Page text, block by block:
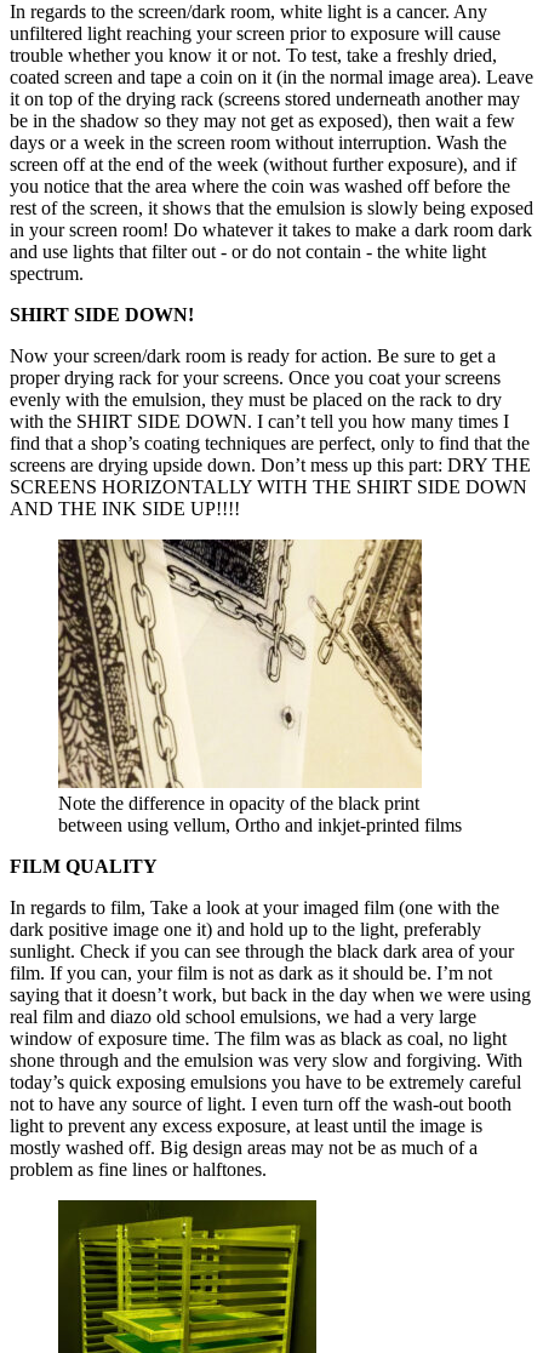
In regards to the screen/dark room, white light is a cancer. Any
unfiltered light reaching your screen prior to exposure will cause
trouble whether you know it or not. To test, take a freshly dried,
coated screen and tape a coin on it (in the normal image area). Leave
it on top of the drying rack (screens stored underneath another may
be in the shadow so they may not get as exposed), then wait a few
days or a week in the screen room without interruption. Wash the
screen off at the end of the week (without further exposure), and if
you notice that the area where the coin was washed off before the
rest of the screen, it shows that the emulsion is slowly being exposed
in your screen room! Do whatever it takes to make a dark room dark
and use lights that filter out - or do not contain - the white light
spectrum.
SHIRT SIDE DOWN!
Now your screen/dark room is ready for action. Be sure to get a
proper drying rack for your screens. Once you coat your screens
evenly with the emulsion, they must be placed on the rack to dry
with the SHIRT SIDE DOWN. I can’t tell you how many times I
find that a shop’s coating techniques are perfect, only to find that the
screens are drying upside down. Don’t mess up this part: DRY THE
SCREENS HORIZONTALLY WITH THE SHIRT SIDE DOWN
AND THE INK SIDE UP!!!!
Note the difference in opacity of the black print
between using vellum, Ortho and inkjet-printed films
FILM QUALITY
In regards to film, Take a look at your imaged film (one with the
dark positive image one it) and hold up to the light, preferably
sunlight. Check if you can see through the black dark area of your
film. If you can, your film is not as dark as it should be. I’m not
saying that it doesn’t work, but back in the day when we were using
real film and diazo old school emulsions, we had a very large
window of exposure time. The film was as black as coal, no light
shone through and the emulsion was very slow and forgiving. With
today’s quick exposing emulsions you have to be extremely careful
not to have any source of light. I even turn off the wash-out booth
light to prevent any excess exposure, at least until the image is
mostly washed off. Big design areas may not be as much of a
problem as fine lines or halftones.